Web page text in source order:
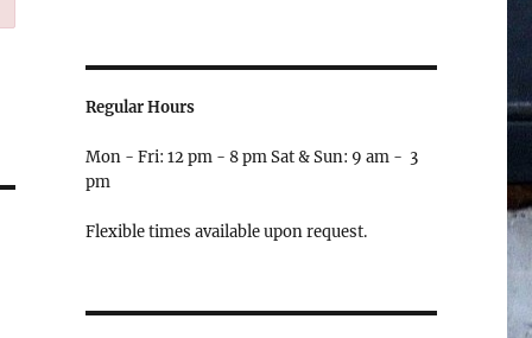
Regular Hours
Mon - Fri: 12 pm - 8 pm Sat & Sun: 9 am - 3
pm
Flexible times available upon request.